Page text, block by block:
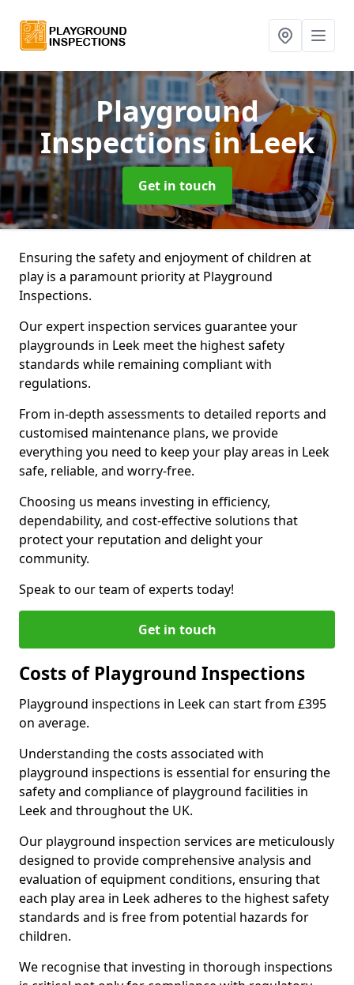
Playground
Inspectionsin Leek
Get in touch
Ensuring the safety and enjoyment of children at
play is a paramount priority at Playground
Inspections.
Our expert inspection services guarantee your
playgrounds in Leek meet the highest safety
standards while remaining compliant with
regulations.
From in-depth assessments to detailed reports and
customised maintenance plans, we provide
everything you need to keep your play areas in Leek
safe, reliable, and worry-free.
Choosing us means investing in efficiency,
dependability, and cost-effective solutions that
protect your reputation and delight your
community.
Speak to our team of experts today!
Get in touch
Costs of Playground Inspections
Playground inspections in Leek can start from £395
on average.
Understanding the costs associated with
playground inspections is essential for ensuring the
safety and compliance of playground facilities in
Leek and throughout the UK.
Our playground inspection services are meticulously
designed to provide comprehensive analysis and
evaluation of equipment conditions, ensuring that
each play area in Leek adheres to the highest safety
standards and is free from potential hazards for
children.
We recognise that investing in thorough inspections